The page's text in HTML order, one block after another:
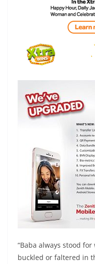
“Baba always stood
buckled or faltered in